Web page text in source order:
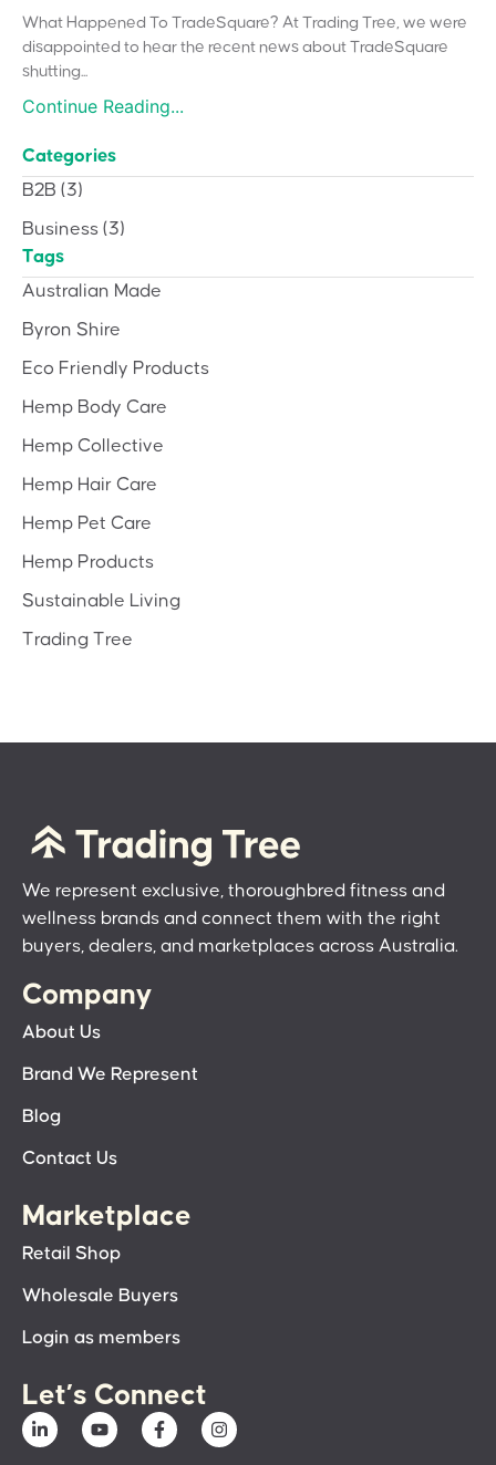
What Happened To TradeSquare? At Trading Tree, we were
disappointed to hear the recent news about TradeSquare
shutting...
Continue Reading...
Categories
B2B (3)
Business (3)
Tags
Australian Made
Byron Shire
Eco Friendly Products
Hemp Body Care
Hemp Collective
Hemp Hair Care
Hemp Pet Care
Hemp Products
Sustainable Living
Trading Tree
We represent exclusive, thoroughbred fitness and
wellness brands and connect them with the right
buyers, dealers, and marketplaces across Australia.
Company
About Us
Brand We Represent
Blog
Contact Us
Marketplace
Retail Shop
Wholesale Buyers
Login as members
Let’s Connect